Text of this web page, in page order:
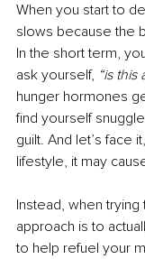
When you start to
slows because the
In the short term,
ask yourself, “is
hunger hormones
find yourself
guilt. And let’s face
lifestyle, it may
Instead, when
approach is to
to help refuel your